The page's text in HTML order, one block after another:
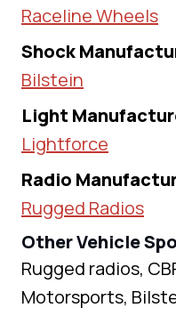
Raceline Wheels
Shock
Bilstein
Light
Lightforce
Radio
Rugged Radios
Other Vehicle
Rugged radios,
Motorsports,